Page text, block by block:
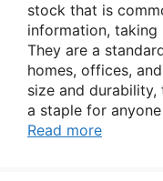
stock that is
information, taking
They are a
homes, offices,
size and durability,
a staple for
Read more